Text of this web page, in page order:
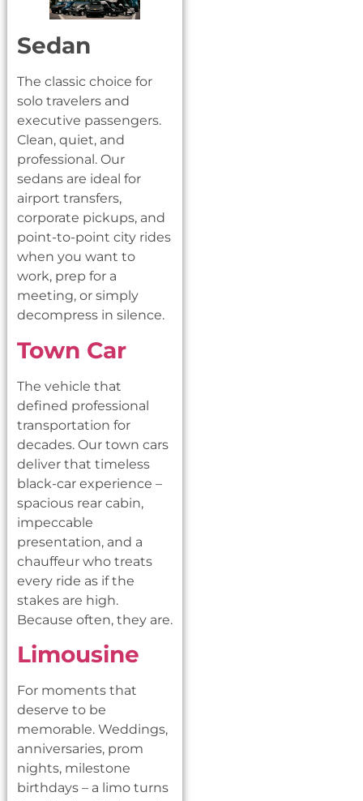
Sedan
The classic choice for
solo travelers and
executive passengers.
Clean, quiet, and
professional. Our
sedans are ideal for
airport transfers,
corporate pickups, and
point-to-point city rides
when you want to
work, prep for a
meeting, or simply
decompress in silence.
Town Car
The vehicle that
defined professional
transportation for
decades. Our town cars
deliver that timeless
black-car experience –
spacious rear cabin,
impeccable
presentation, and a
chauffeur who treats
every ride as if the
stakes are high.
Because often, they are.
Limousine
For moments that
deserve to be
memorable. Weddings,
anniversaries, prom
nights, milestone
birthdays – a limo turns